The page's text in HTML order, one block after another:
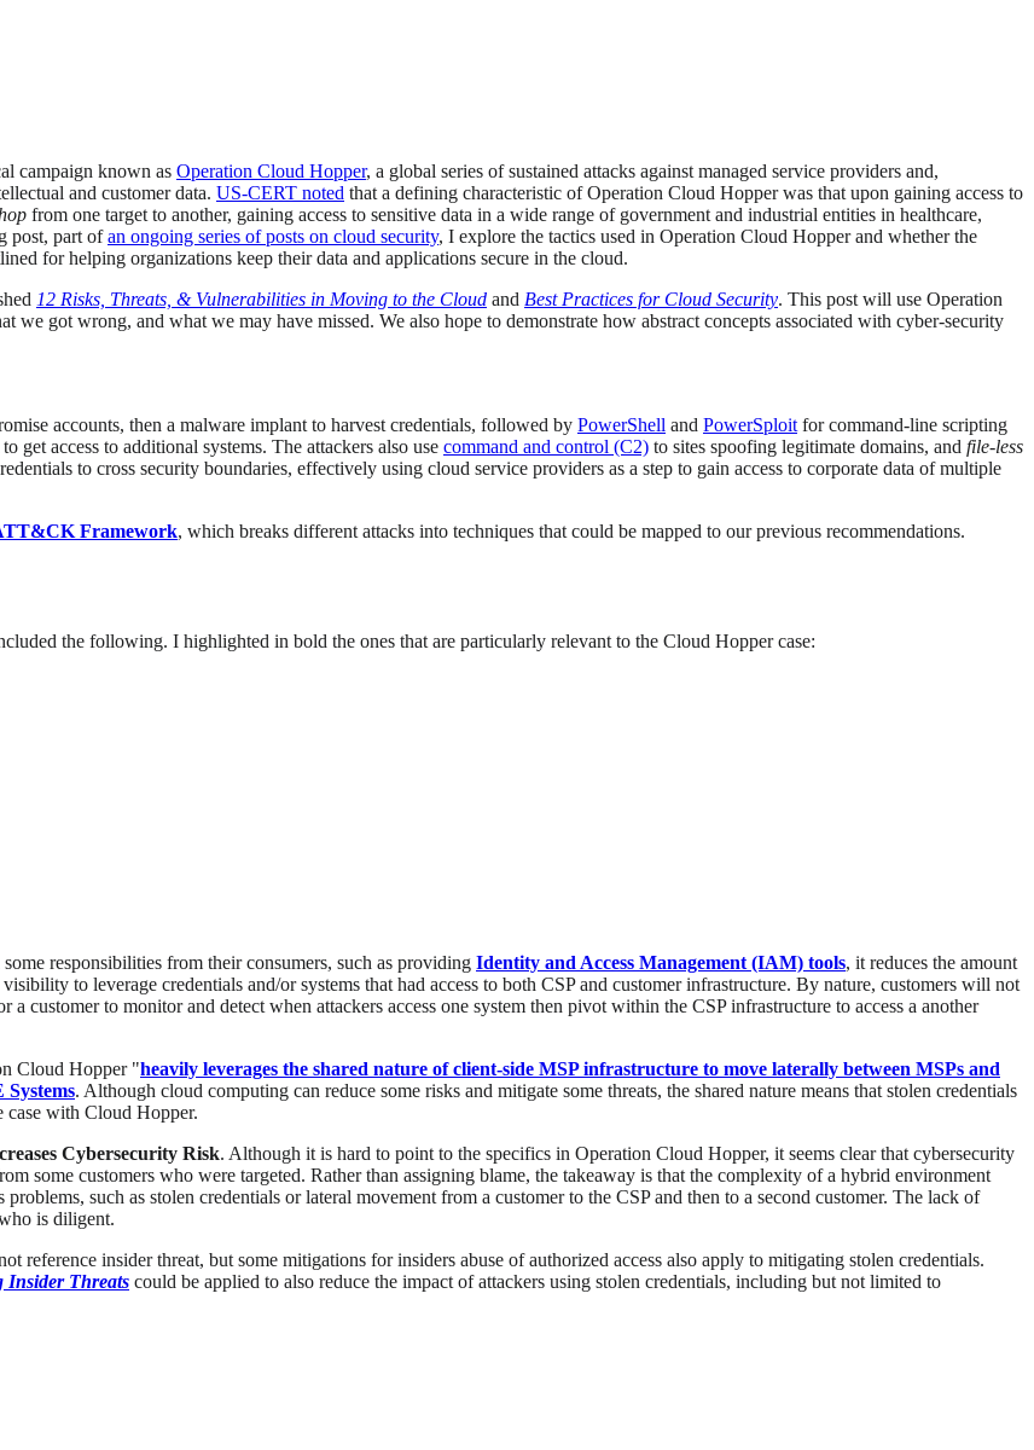
campaign known as Operation Cloud Hopper, a global series of sustained attacks against managed service providers and,
and customer data. US-CERT noted that a defining characteristic of Operation Cloud Hopper was that upon gaining access to
from one target to another, gaining access to sensitive data in a wide range of government and industrial entities in healthcare,
post, part ofan ongoing series of posts on cloud security, I explore the tactics used in Operation Cloud Hopper and whether the
for helping organizations keep their data and applications secure in the cloud.
12 Risks, Threats, & Vulnerabilities in Moving to the Cloud and Best Practices for Cloud Security. This post will use Operation
got wrong, and what we may have missed. We also hope to demonstrate how abstract concepts associated with cyber-security
accounts, then a malware implant to harvest credentials, followed by PowerShell and PowerSploit for command-line scripting
get access to additional systems. The attackers also use command and control (C2) to sites spoofing legitimate domains, and file-less
to cross security boundaries, effectively using cloud service providers as a step to gain access to corporate data of multiple
Framework, which breaks different attacks into techniques that could be mapped to our previous recommendations.
the following. I highlighted in bold the ones that are particularly relevant to the Cloud Hopper case:
some responsibilities from their consumers, such as providing Identity and Access Management (IAM) tools, it reduces the amount
to leverage credentials and/or systems that had access to both CSP and customer infrastructure. By nature, customers will not
customer to monitor and detect when attackers access one system then pivot within the CSP infrastructure to access a another
Cloud Hopper "heavily leverages the shared nature of client-side MSP infrastructure to move laterally between MSPs and
. Although cloud computing can reduce some risks and mitigate some threats, the shared nature means that stolen credentials
case with Cloud Hopper.
Cybersecurity Risk. Although it is hard to point to the specifics in Operation Cloud Hopper, it seems clear that cybersecurity
some customers who were targeted. Rather than assigning blame, the takeaway is that the complexity of a hybrid environment
such as stolen credentials or lateral movement from a customer to the CSP and then to a second customer. The lack of
is diligent.
reference insider threat, but some mitigations for insiders abuse of authorized access also apply to mitigating stolen credentials.
Insider Threats could be applied to also reduce the impact of attackers using stolen credentials, including but not limited to